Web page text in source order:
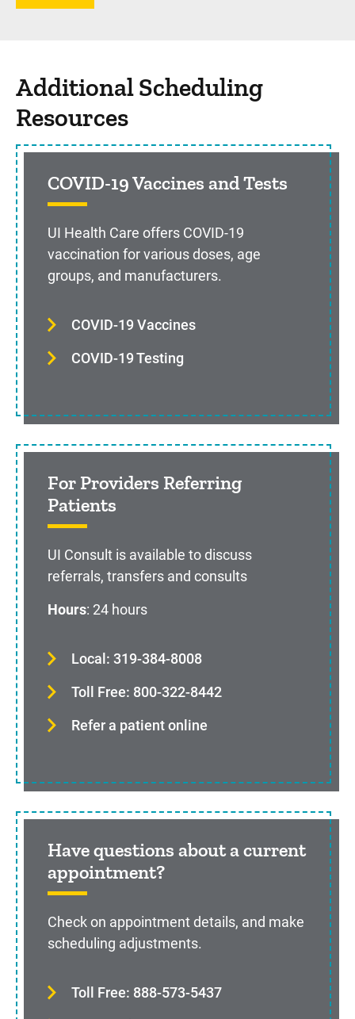
Additional Scheduling
Resources
COVID-19 Vaccines and Tests
UI Health Care offers COVID-19
vaccination for various doses, age
groups, and manufacturers.
COVID-19 Vaccines
COVID-19 Testing
For Providers Referring
Patients
UI Consult is available to discuss
referrals, transfers and consults
Hours: 24 hours
Local: 319-384-8008
Toll Free: 800-322-8442
Refer a patient online
Have questions about a current
appointment?
Check on appointment details, and make
scheduling adjustments.
Toll Free: 888-573-5437